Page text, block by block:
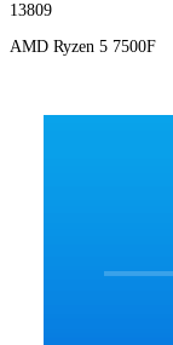
13809
AMD Ryzen 5 7500F